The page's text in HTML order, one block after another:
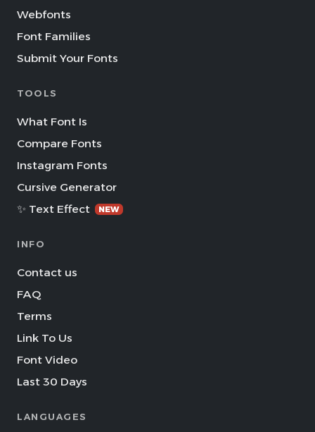
Webfonts
Font Families
Submit Your Fonts
TOOLS
What Font Is
Compare Fonts
Instagram Fonts
Cursive Generator
✨ Text Effect
NEW
INFO
Contact us
FAQ
Terms
Link To Us
Font Video
Last 30 Days
LANGUAGES